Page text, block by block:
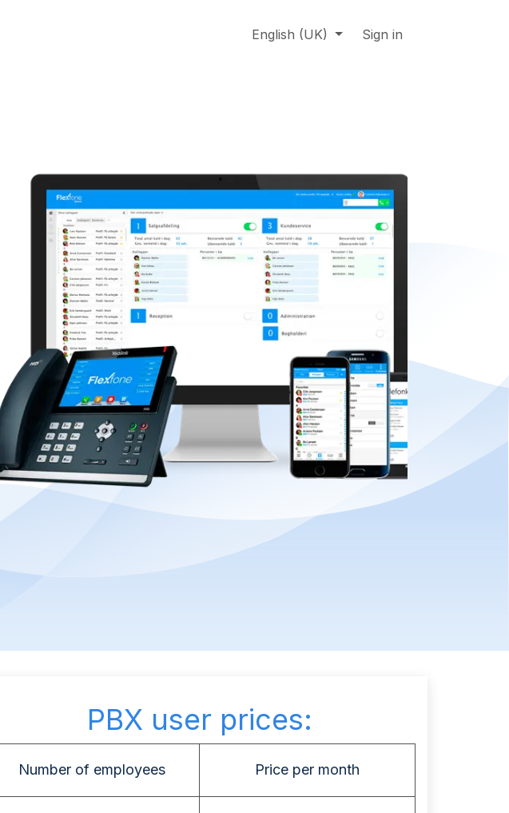
Online support Jobs
English (UK) Sign in
PBX user prices:
Number of employees Price per month